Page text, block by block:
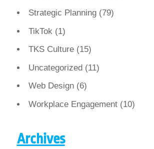
Strategic Planning(79)
TikTok (1)
TKS Culture(15)
Uncategorized(11)
Web Design(6)
Workplace Engagement(10)
Archives